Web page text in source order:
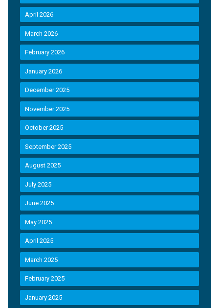
April 2026
March 2026
February 2026
January 2026
December 2025
November 2025
October 2025
September 2025
August 2025
July 2025
June 2025
May 2025
April 2025
March 2025
February 2025
January 2025